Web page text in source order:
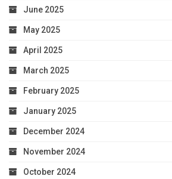
June 2025
May 2025
April 2025
March 2025
February 2025
January 2025
December 2024
November 2024
October 2024